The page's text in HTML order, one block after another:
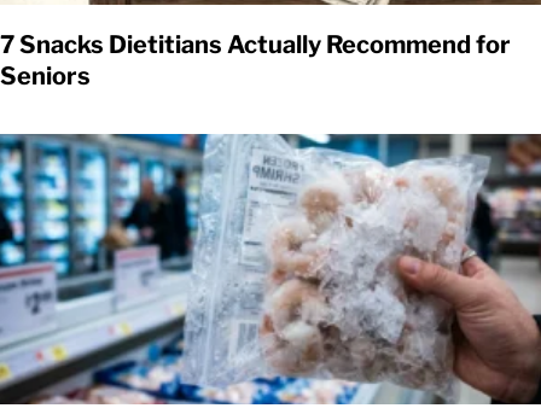
7 Snacks Dietitians Actually Recommend for
Seniors